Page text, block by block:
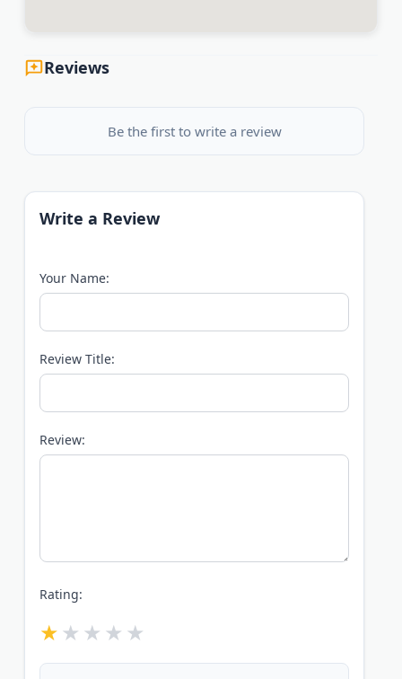
Reviews
Be the first to write a review
Write a Review
Your Name:
Review Title:
Review:
Rating: